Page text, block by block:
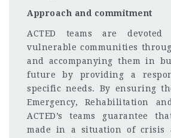
Approach and commitment
ACTED teams are
vulnerable communities
and accompanying them in
future by providing a
specific needs. By ensuring
Emergency, Rehabilitation
ACTED’s teams guarantee
made in a situation of crisis